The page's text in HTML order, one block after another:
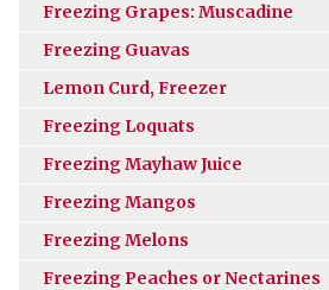
Freezing Grapes: Muscadine
Freezing Guavas
Lemon Curd, Freezer
Freezing Loquats
Freezing Mayhaw Juice
Freezing Mangos
Freezing Melons
Freezing Peaches or Nectarines